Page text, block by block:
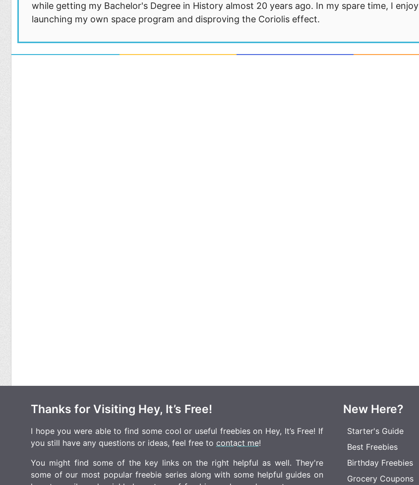
while getting my Bachelor's Degree in History almost 20 years ago. In my spare time, I enjoy
launching my own space program and disproving the Coriolis effect.
Thanks for Visiting Hey, It’s Free!
I hope you were able to find some cool or useful freebies on Hey, It’s Free! If
you still have any questions or ideas, feel free to contact me!
You might find some of the key links on the right helpful as well. They're
some of our most popular freebie series along with some helpful guides on
New Here?
Starter's Guide
Best Freebies
Birthday Freebies
Grocery Coupons